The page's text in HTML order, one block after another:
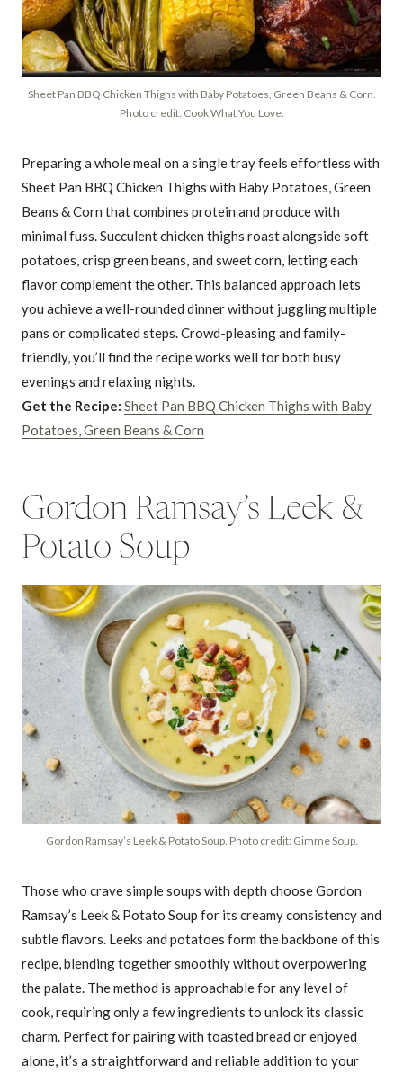
Sheet Pan BBQ Chicken Thighs with Baby Potatoes, Green Beans & Corn.
Photo credit: Cook What You Love.
Preparing a whole meal on a single tray feels effortless with
Sheet Pan BBQ Chicken Thighs with Baby Potatoes, Green
Beans & Corn that combines protein and produce with
minimal fuss. Succulent chicken thighs roast alongside soft
potatoes, crisp green beans, and sweet corn, letting each
flavor complement the other. This balanced approach lets
you achieve a well-rounded dinner without juggling multiple
pans or complicated steps. Crowd-pleasing and family-
friendly, you’ll find the recipe works well for both busy
evenings and relaxing nights.
Get the Recipe: Sheet Pan BBQ Chicken Thighs with Baby
Potatoes, Green Beans & Corn
Gordon Ramsay’s Leek &
Potato Soup
Gordon Ramsay’s Leek & Potato Soup. Photo credit: Gimme Soup.
Those who crave simple soups with depth choose Gordon
Ramsay’s Leek & Potato Soup for its creamy consistency and
subtle flavors. Leeks and potatoes form the backbone of this
recipe, blending together smoothly without overpowering
the palate. The method is approachable for any level of
cook, requiring only a few ingredients to unlock its classic
charm. Perfect for pairing with toasted bread or enjoyed
alone, it’s a straightforward and reliable addition to your